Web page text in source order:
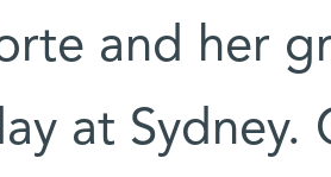
and her
at Sydney.